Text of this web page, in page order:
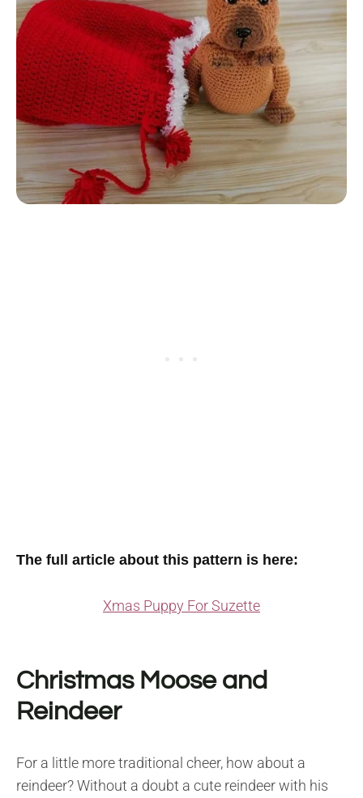
The full article about this pattern is here:
Xmas Puppy For Suzette
Christmas Moose and
Reindeer
For a little more traditional cheer, how about a
reindeer? Without a doubt a cute reindeer with his